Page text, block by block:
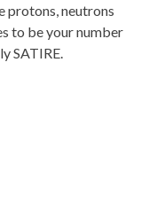
protons, neutrons
to be your number
SATIRE.